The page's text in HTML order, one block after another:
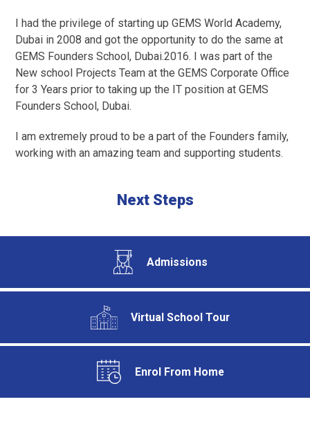
I had the privilege of starting up GEMS World Academy,
Dubai in 2008 and got the opportunity to do the same at
GEMS Founders School, Dubai.2016. I was part of the
New school Projects Team at the GEMS Corporate Office
for 3 Years prior to taking up the IT position at GEMS
Founders School, Dubai.
I am extremely proud to be a part of the Founders family,
working with an amazing team and supporting students.
Next Steps
Admissions
Virtual School Tour
Enrol From Home